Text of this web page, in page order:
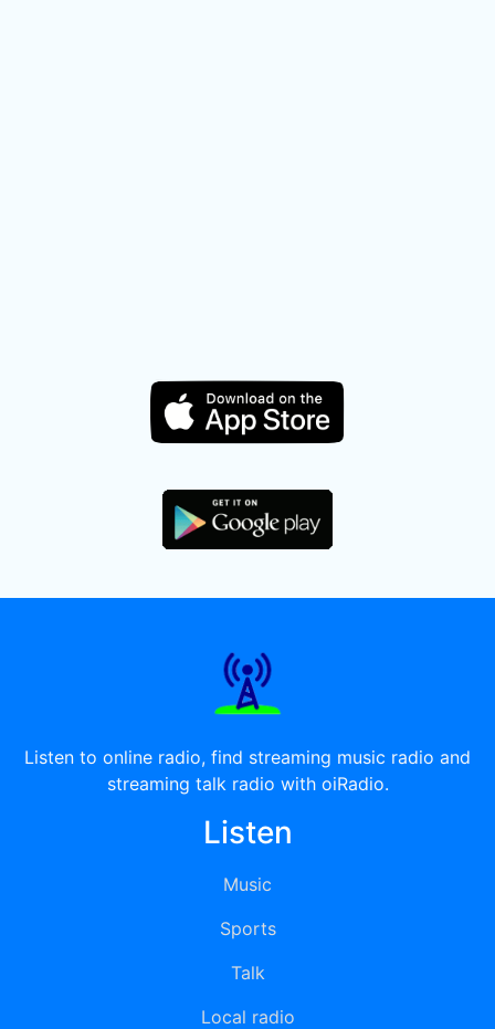
Listen to online radio, find streaming music radio and
streaming talk radio with oiRadio.
Listen
Music
Sports
Talk
Local radio